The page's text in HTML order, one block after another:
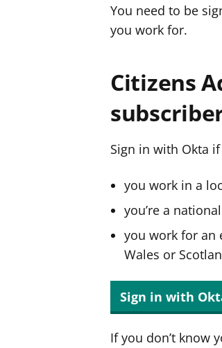
You need to be
you work for.
Citizens
Sign in with Okta
you work in a
you’re a
you work for an
Wales or
Sign in with
If you don’t know